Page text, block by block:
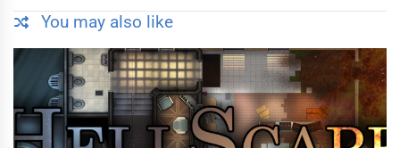
You may also like